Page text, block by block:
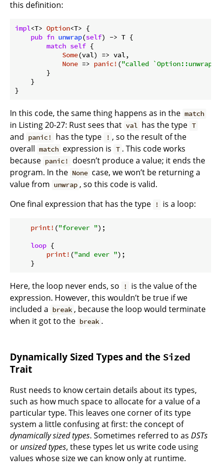
this definition:
impl<T> Option<T> {
pub fn unwrap(self) -> T {
match self {
Some(val) => val,
None => panic! ("called
        }
    }
}
In this code, the same thing happens as in the match
in Listing 20-27: Rust sees that val has the type T
and panic! has the type ! , so the result of the
overall match expression is T . This code works
because panic!
doesn’t produce a value; it ends the
program. In the None case, we won’t be returning a
value from unwrap , so this code is valid.
One final expression that has the type
! is a loop:
print! ("forever ");
loop {
print! ("and ever ");
Here, the loop never ends, so !
is the value of the
expression. However, this wouldn’t be true if we
included a break , because the loop would terminate
when it got to the break .
Dynamically Sized Types and the Sized
Trait
Rust needs to know certain details about its types,
such as how much space to allocate for a value of a
particular type. This leaves one corner of its type
system a little confusing at first: the concept of
dynamically sized types. Sometimes referred to as DSTs
or unsized types, these types let us write code using
values whose size we can know only at runtime.